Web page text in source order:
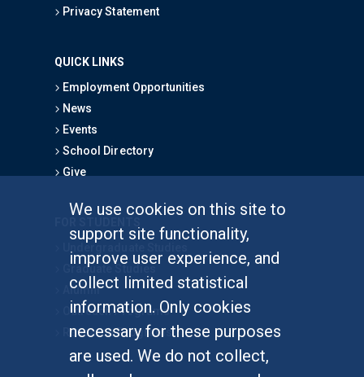
We use cookies on this site to
support site functionality,
improve user experience, and
collect limited statistical
information. Only cookies
necessary for these purposes
are used. We do not collect,
Privacy Statement
QUICK LINKS
Employment Opportunities
News
Events
School Directory
Give
Graduate Studies
Alumni
Outreach Programs
Research Programs